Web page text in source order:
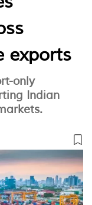
exports
only
Indian